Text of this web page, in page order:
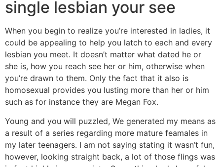
single lesbian your see
When you begin to realize you’re interested in ladies, it
could be appealing to help you latch to each and every
lesbian you meet. It doesn’t matter what dated he or
she is, how you reach see her or him, otherwise when
you’re drawn to them. Only the fact that it also is
homosexual provides you lusting more than her or him
such as for instance they are Megan Fox.
Young and you will puzzled, We generated my means as
a result of a series regarding more mature feamales in
my later teenagers. I am not saying stating it wasn’t fun,
however, looking straight back, a lot of those flings was